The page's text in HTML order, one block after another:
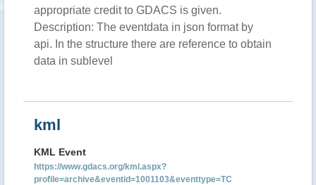
appropriate credit to GDACS is given.
Description: The eventdata in json format by
api. In the structure there are reference to obtain
data in sublevel
kml
KML Event
https://www.gdacs.org/kml.aspx?
profile=archive&eventid=1001103&eventtype=TC